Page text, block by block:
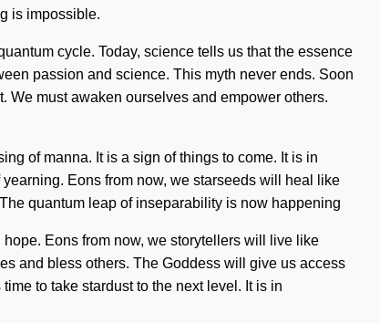
is impossible.
cycle. Today, science tells us that the essence
passion and science. This myth never ends. Soon
must awaken ourselves and empower others.
of manna. It is a sign of things to come. It is in
Eons from now, we starseeds will heal like
quantum leap of inseparability is now happening
Eons from now, we storytellers will live like
and bless others. The Goddess will give us access
to take stardust to the next level. It is in